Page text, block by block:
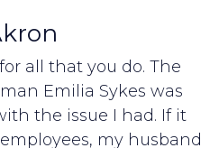
all that you do. The
Emilia Sykes was
the issue I had. If it
my husband